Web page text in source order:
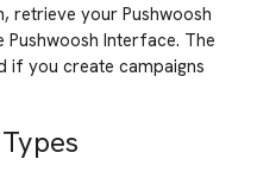
retrieve your Pushwoosh
Interface. The
if you create campaigns